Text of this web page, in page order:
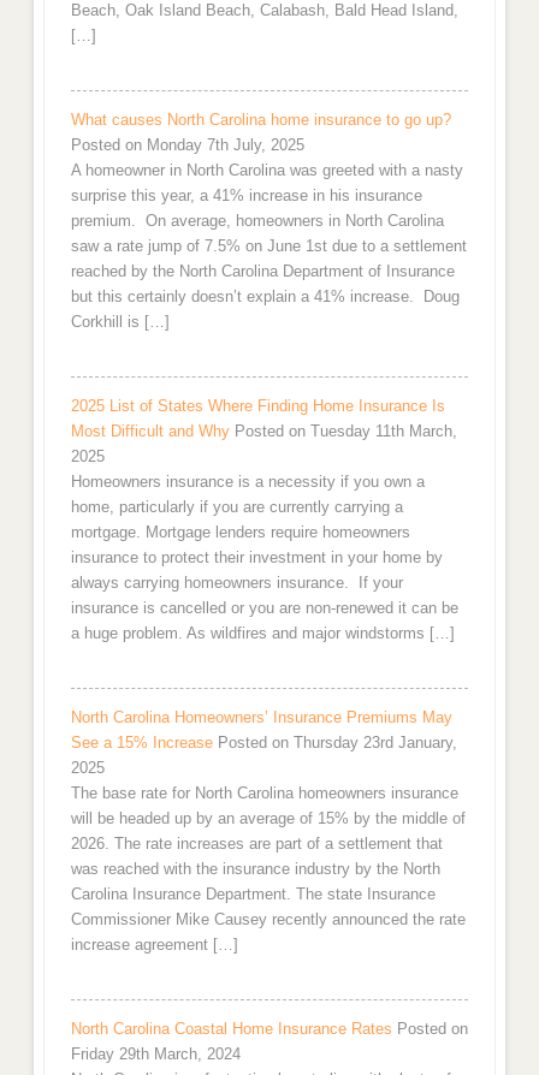
Beach, Oak Island Beach, Calabash, Bald Head Island,
[…]
What causes North Carolina home insurance to go up?
Posted on Monday 7th July, 2025
A homeowner in North Carolina was greeted with a nasty
surprise this year, a 41% increase in his insurance
premium. On average, homeowners in North Carolina
saw a rate jump of 7.5% on June 1st due to a settlement
reached by the North Carolina Department of Insurance
but this certainly doesn’t explain a 41% increase. Doug
Corkhill is […]
2025 List of States Where Finding Home Insurance Is
Most Difficult and Why Posted on Tuesday 11th March,
2025
Homeowners insurance is a necessity if you own a
home, particularly if you are currently carrying a
mortgage. Mortgage lenders require homeowners
insurance to protect their investment in your home by
always carrying homeowners insurance. If your
insurance is cancelled or you are non-renewed it can be
a huge problem. As wildfires and major windstorms […]
North Carolina Homeowners’ Insurance Premiums May
See a 15% Increase Posted on Thursday 23rd January,
2025
The base rate for North Carolina homeowners insurance
will be headed up by an average of 15% by the middle of
2026. The rate increases are part of a settlement that
was reached with the insurance industry by the North
Carolina Insurance Department. The state Insurance
Commissioner Mike Causey recently announced the rate
increase agreement […]
North Carolina Coastal Home Insurance Rates Posted on
Friday 29th March, 2024